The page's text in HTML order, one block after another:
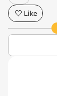
Like